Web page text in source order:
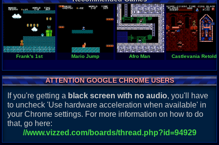
Frank's 1st Mario Jump Afro Man Castlevania Retold
ATTENTION GOOGLE CHROME USERS
If you're getting a black screen with no audio, you'll have
to uncheck 'Use hardware acceleration when available' in
your Chrome settings. For more information on how to do
that, go here:
//www.vizzed.com/boards/thread.php?id=94929